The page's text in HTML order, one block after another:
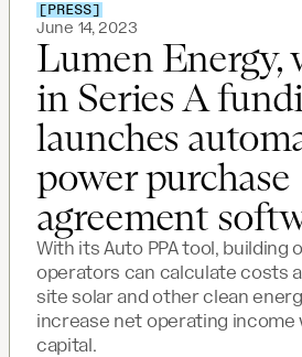
[PRESS]
June 14, 2023
Lumen Energy,
in Series A
launches
power purchase
agreement
With its Auto PPA tool, building
operators can calculate costs
site solar and other clean
increase net operating
capital.